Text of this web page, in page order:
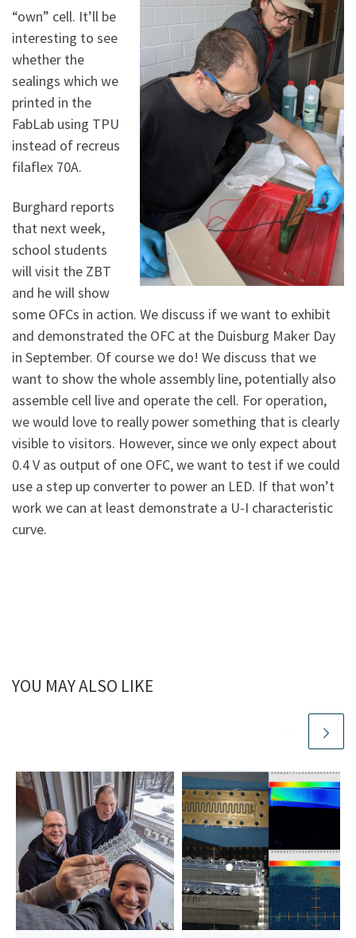
“own” cell. It’ll be
interesting to see
whether the
sealings which we
printed in the
FabLab using TPU
instead of recreus
filaflex 70A.
Burghard reports
that next week,
school students
will visit the ZBT
and he will show
some OFCs in action. We discuss if we want to exhibit
and demonstrated the OFC at the Duisburg Maker Day
in September. Of course we do! We discuss that we
want to show the whole assembly line, potentially also
assemble cell live and operate the cell. For operation,
we would love to really power something that is clearly
visible to visitors. However, since we only expect about
0.4 V as output of one OFC, we want to test if we could
use a step up converter to power an LED. If that won’t
work we can at least demonstrate a U-I characteristic
curve.
YOU MAY ALSO LIKE